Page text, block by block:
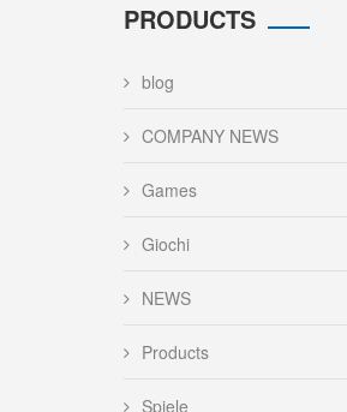
PRODUCTS
blog
COMPANY NEWS
Games
Giochi
NEWS
Products
Spiele